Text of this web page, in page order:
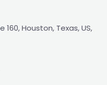
Houston, Texas, US,